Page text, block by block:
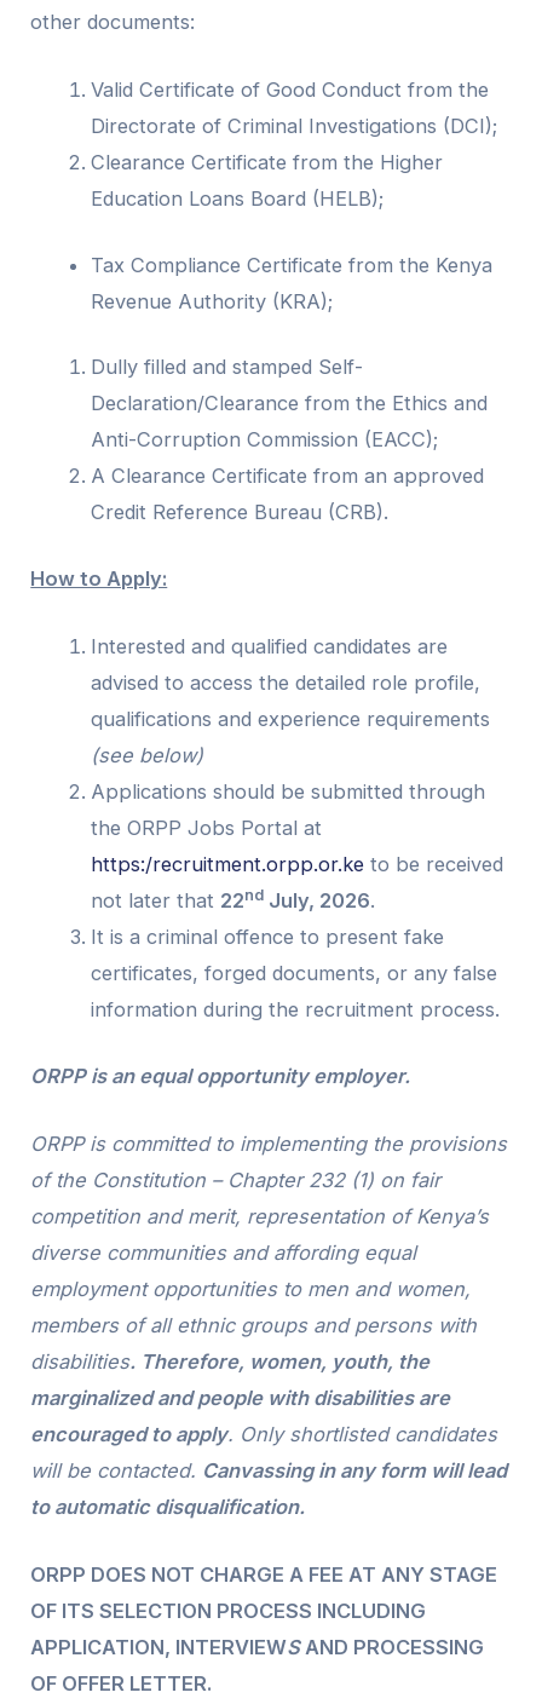
other documents:
Valid Certificate of Good Conduct from the
Directorate of Criminal Investigations (DCI);
Clearance Certificate from the Higher
Education Loans Board (HELB);
Tax Compliance Certificate from the Kenya
Revenue Authority (KRA);
Dully filled and stamped Self-
Declaration/Clearance from the Ethics and
Anti-Corruption Commission (EACC);
A Clearance Certificate from an approved
Credit Reference Bureau (CRB).
How to Apply:
Interested and qualified candidates are
advised to access the detailed role profile,
qualifications and experience requirements
(see below)
Applications should be submitted through
the ORPP Jobs Portal at
https:/recruitment.orpp.or.keto be received
not later that 22ndJuly, 2026.
It is a criminal offence to present fake
certificates, forged documents, or any false
information during the recruitment process.
ORPP is an equal opportunity employer.
ORPP is committed to implementing the provisions
of the Constitution – Chapter 232 (1) on fair
competition and merit, representation of Kenya’s
diverse communities and affording equal
employment opportunities to men and women,
members of all ethnic groups and persons with
disabilities. Therefore, women, youth, the
marginalized and people with disabilities are
encouraged to apply. Only shortlisted candidates
will be contacted. Canvassing in any form will lead
to automatic disqualification.
ORPP DOES NOT CHARGE A FEE AT ANY STAGE
OF ITS SELECTION PROCESS INCLUDING
APPLICATION, INTERVIEWSAND PROCESSING
OF OFFER LETTER.